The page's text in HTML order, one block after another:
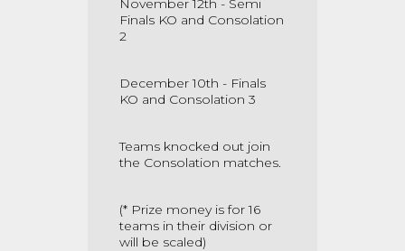
November 12th - Semi
Finals KO and Consolation
2
December 10th - Finals
KO and Consolation 3
Teams knocked out join
the Consolation matches.
(* Prize money is for 16
teams in their division or
will be scaled)